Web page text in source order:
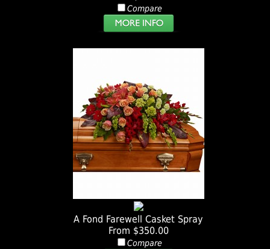
Compare
A Fond Farewell Casket Spray
From $350.00
Compare